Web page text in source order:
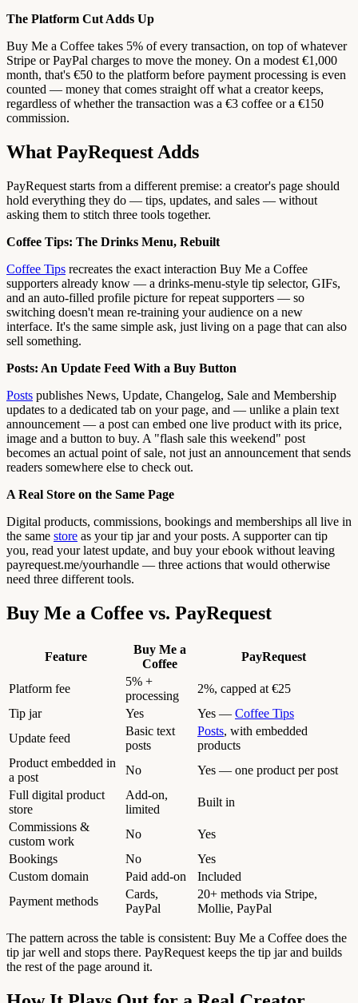
The Platform Cut Adds Up
Buy Me a Coffee takes 5% of every transaction, on top of whatever
Stripe or PayPal charges to move the money. On a modest €1,000
month, that's €50 to the platform before payment processing is even
counted — money that comes straight off what a creator keeps,
regardless of whether the transaction was a €3 coffee or a €150
commission.
What PayRequest Adds
PayRequest starts from a different premise: a creator's page should
hold everything they do — tips, updates, and sales — without
asking them to stitch three tools together.
Coffee Tips: The Drinks Menu, Rebuilt
Coffee Tips recreates the exact interaction Buy Me a Coffee
supporters already know — a drinks-menu-style tip selector, GIFs,
and an auto-filled profile picture for repeat supporters — so
switching doesn't mean re-training your audience on a new
interface. It's the same simple ask, just living on a page that can also
sell something.
Posts: An Update Feed With a Buy Button
Posts publishes News, Update, Changelog, Sale and Membership
updates to a dedicated tab on your page, and — unlike a plain text
announcement — a post can embed one live product with its price,
image and a button to buy. A "flash sale this weekend" post
becomes an actual point of sale, not just an announcement that sends
readers somewhere else to check out.
A Real Store on the Same Page
Digital products, commissions, bookings and memberships all live in
the same store as your tip jar and your posts. A supporter can tip
you, read your latest update, and buy your ebook without leaving
payrequest.me/yourhandle — three actions that would otherwise
need three different tools.
Buy Me a Coffee vs. PayRequest
Feature
Buy Me a
Coffee
PayRequest
Platform fee
5% +
processing
2%, capped at €25
Tip jar
Yes Yes — Coffee Tips
Update feed
Basic text
posts
Posts, with embedded
products
Product embedded in
a post
No
Yes — one product per post
Full digital product
store
Add-on,
limited
Built in
Commissions &
custom work
No
Yes
Bookings
No
Yes
Custom domain
Paid add-on
Included
Payment methods
Cards,
PayPal
20+ methods via Stripe,
Mollie, PayPal
The pattern across the table is consistent: Buy Me a Coffee does the
tip jar well and stops there. PayRequest keeps the tip jar and builds
the rest of the page around it.